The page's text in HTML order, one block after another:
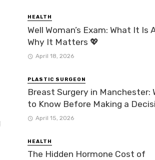
HEALTH
Well Woman’s Exam: What It Is
Why It Matters 💖
April 18, 2026
PLASTIC SURGEON
Breast Surgery in Manchester:
to Know Before Making a
April 15, 2026
HEALTH
The Hidden Hormone Cost of